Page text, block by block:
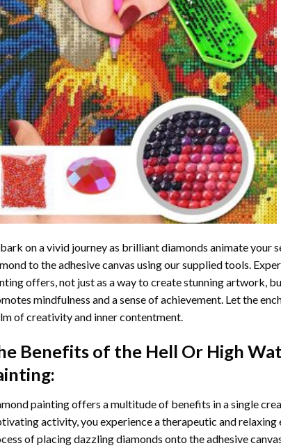
on a vivid journey as brilliant diamonds animate your
to the adhesive canvas using our supplied tools.
offers, not just as a way to create stunning artwork,
mindfulness and a sense of achievement. Let the
of creativity and inner contentment.
Benefits of the Hell Or High
:
paintingoffers a multitude of benefits in a single
activity, you experience a therapeutic and
of placing dazzling diamonds onto the adhesive